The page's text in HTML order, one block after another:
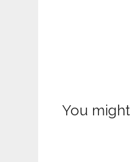
You